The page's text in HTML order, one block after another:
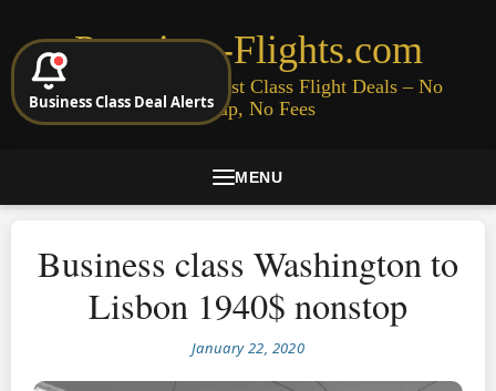
Premium-Flights.com
Cheap Business & First Class Flight Deals – No
Signup, No Fees
MENU
Business class Washington to
Lisbon 1940$ nonstop
January 22, 2020
Business Class Deal Alerts